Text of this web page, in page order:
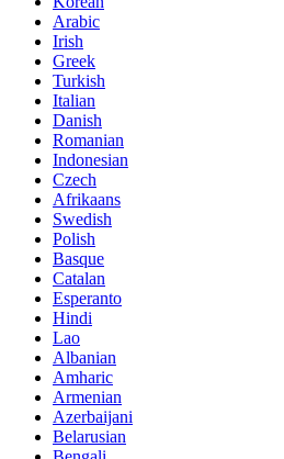
Arabic
Irish
Greek
Turkish
Italian
Danish
Romanian
Indonesian
Czech
Afrikaans
Swedish
Polish
Basque
Catalan
Esperanto
Hindi
Lao
Albanian
Amharic
Armenian
Azerbaijani
Belarusian